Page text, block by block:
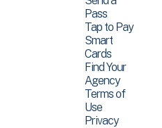
Pass
Tap to Pay
Smart
Cards
Find Your
Agency
Terms of
Use
Privacy